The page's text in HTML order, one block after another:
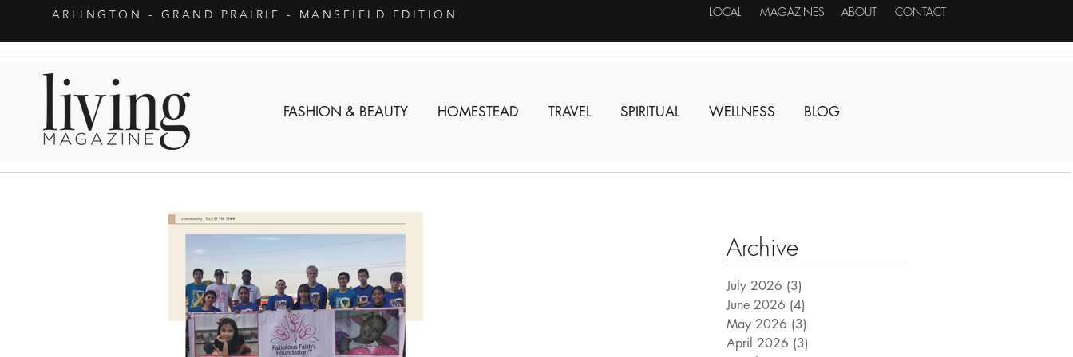
ARLINGTON - GRAND PRAIRIE - MANSFIELD EDITION LOCAL MAGAZINES ABOUT CONTACT
FASHION & BEAUTY HOMESTEAD TRAVEL SPIRITUAL WELLNESS BLOG
Archive
July 2026 (3)
June 2026 (4)
May 2026 (3)
April 2026 (3)